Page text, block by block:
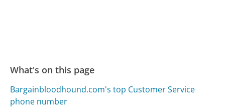
What's on this page
Bargainbloodhound.com's top Customer Service
phone number